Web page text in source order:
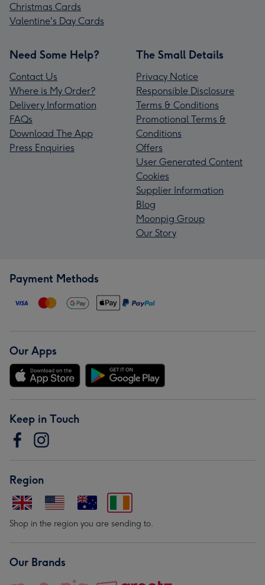
Christmas Cards
Valentine's Day Cards
Need Some Help?
Contact Us
Where is My Order?
Delivery Information
FAQs
Download The App
Press Enquiries
The Small Details
Privacy Notice
Responsible Disclosure
Terms & Conditions
Promotional Terms &
Conditions
Offers
User Generated Content
Cookies
Supplier Information
Blog
Moonpig Group
Our Story
Payment Methods
Our Apps
Keep in Touch
Region
Shop in the region you are sending to.
Our Brands